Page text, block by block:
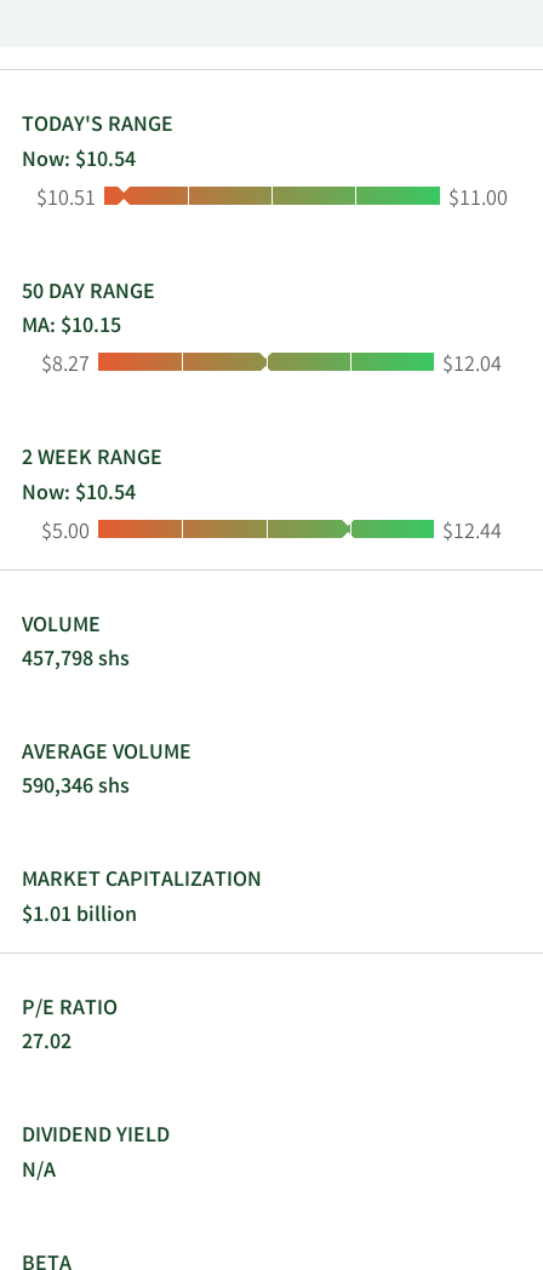
TODAY'S RANGE
Now: $10.54
Low:
$10.51 High:
$11.00
50 DAY RANGE
MA: $10.15
Low:
$8.27 High:
$12.04
2 WEEK RANGE
Now: $10.54
Low:
$5.00 High:
$12.44
VOLUME
457,798 shs
AVERAGE VOLUME
590,346 shs
MARKET CAPITALIZATION
$1.01 billion
P/E RATIO
27.02
DIVIDEND YIELD
N/A